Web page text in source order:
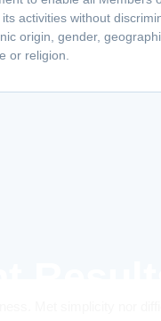
activities without
origin, gender,
or religion.